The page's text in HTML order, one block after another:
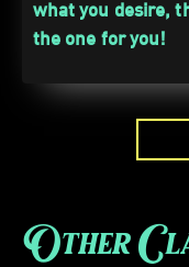
what you desire,
the one for you!
Other